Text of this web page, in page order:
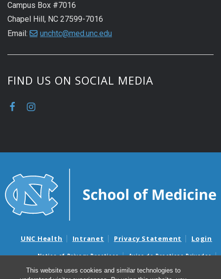
This website uses cookies and similar technologies to
Campus Box #7016
Chapel Hill, NC 27599-7016
Email:
unchtc@med.unc.edu
FIND US ON SOCIAL MEDIA
UNC Health Intranet Privacy Statement Login
Notice of Privacy Practices
Aviso de Practicas Privadas
Nondiscrimination Notice
Aviso de no Discriminacion